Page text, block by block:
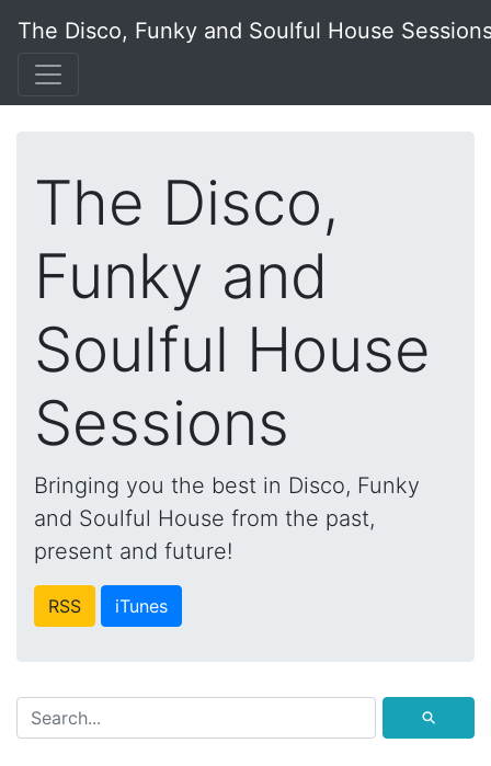
The Disco, Funky and Soulful House
The Disco,
Funky and
Soulful House
Sessions
Bringing you the best in Disco, Funky
and Soulful House from the past,
present and future!
RSS iTunes
⚲